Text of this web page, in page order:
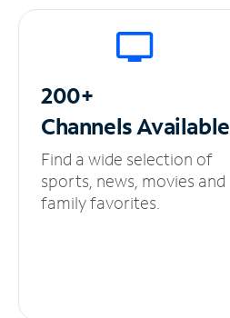
200+
ChannelsAvailable
Find a wide selection of
sports, news, movies and
family favorites.